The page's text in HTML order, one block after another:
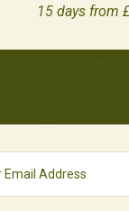
15 days from